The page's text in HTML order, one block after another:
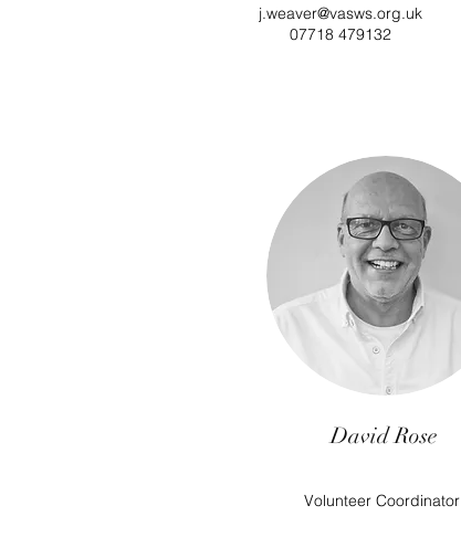
j.weaver@vasws.org.uk
07718 479132
David Rose
Volunteer Coordinator